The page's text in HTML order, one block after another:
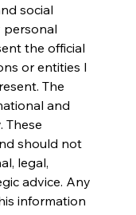
social
personal
the official
or entities I
The
and
These
should not
legal,
advice. Any
information